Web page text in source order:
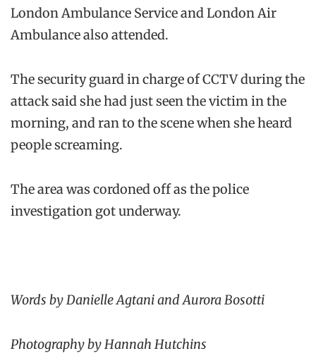
London Ambulance Service and London Air
Ambulance also attended.
The security guard in charge of CCTV during the
attack said she had just seen the victim in the
morning, and ran to the scene when she heard
people screaming.
The area was cordoned off as the police
investigation got underway.
Words by Danielle Agtani and Aurora Bosotti
Photography by Hannah Hutchins